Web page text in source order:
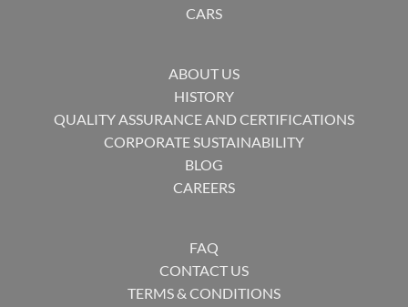
CARS
ABOUT US
HISTORY
QUALITY ASSURANCE AND CERTIFICATIONS
CORPORATE SUSTAINABILITY
BLOG
CAREERS
FAQ
CONTACT US
TERMS & CONDITIONS